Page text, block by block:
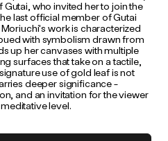
who invited her to join the
last official member of Gutai
work is characterized
with symbolism drawn from
up her canvases with multiple
surfaces that take on a tactile,
use of gold leaf is not
deeper significance -
and an invitation for the viewer
level.